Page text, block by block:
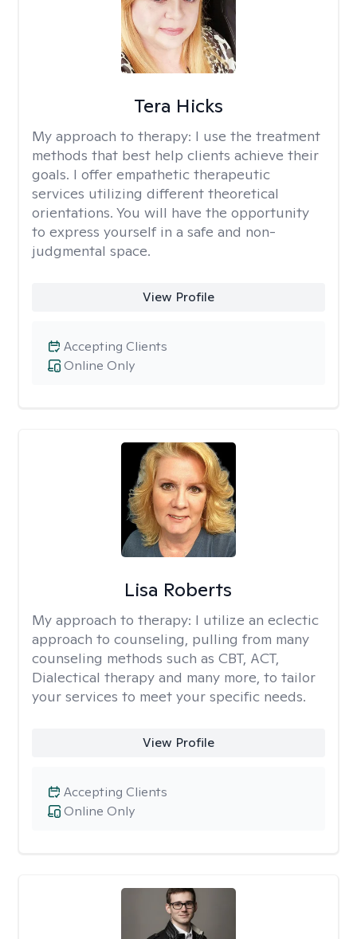
Tera Hicks
My approach to therapy: I use the treatment
methods that best help clients achieve their
goals. I offer empathetic therapeutic
services utilizing different theoretical
orientations. You will have the opportunity
to express yourself in a safe and non-
judgmental space.
View Profile
Online Only
Accepting Clients
Lisa Roberts
My approach to therapy: I utilize an eclectic
approach to counseling, pulling from many
counseling methods such as CBT, ACT,
Dialectical therapy and many more, to tailor
your services to meet your specific needs.
View Profile
Online Only
Accepting Clients